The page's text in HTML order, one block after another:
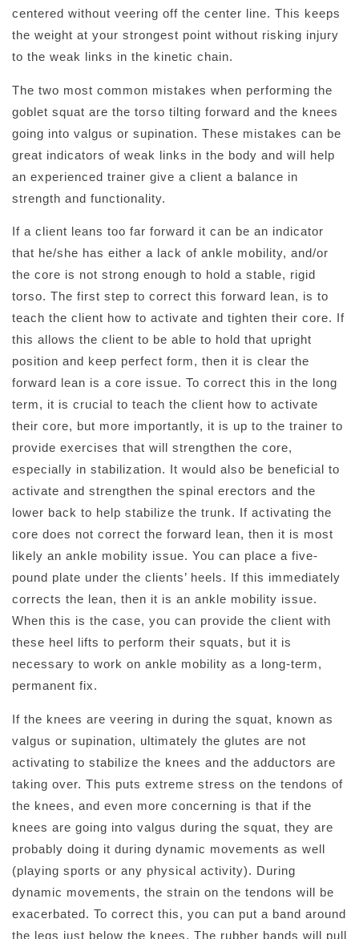
centered without veering off the center line. This keeps
the weight at your strongest point without risking injury
to the weak links in the kinetic chain.
The two most common mistakes when performing the
goblet squat are the torso tilting forward and the knees
going into valgus or supination. These mistakes can be
great indicators of weak links in the body and will help
an experienced trainer give a client a balance in
strength and functionality.
If a client leans too far forward it can be an indicator
that he/she has either a lack of ankle mobility, and/or
the core is not strong enough to hold a stable, rigid
torso. The first step to correct this forward lean, is to
teach the client how to activate and tighten their core. If
this allows the client to be able to hold that upright
position and keep perfect form, then it is clear the
forward lean is a core issue. To correct this in the long
term, it is crucial to teach the client how to activate
their core, but more importantly, it is up to the trainer to
provide exercises that will strengthen the core,
especially in stabilization. It would also be beneficial to
activate and strengthen the spinal erectors and the
lower back to help stabilize the trunk. If activating the
core does not correct the forward lean, then it is most
likely an ankle mobility issue. You can place a five-
pound plate under the clients’ heels. If this immediately
corrects the lean, then it is an ankle mobility issue.
When this is the case, you can provide the client with
these heel lifts to perform their squats, but it is
necessary to work on ankle mobility as a long-term,
permanent fix.
If the knees are veering in during the squat, known as
valgus or supination, ultimately the glutes are not
activating to stabilize the knees and the adductors are
taking over. This puts extreme stress on the tendons of
the knees, and even more concerning is that if the
knees are going into valgus during the squat, they are
probably doing it during dynamic movements as well
(playing sports or any physical activity). During
dynamic movements, the strain on the tendons will be
exacerbated. To correct this, you can put a band around
the legs just below the knees. The rubber bands will pull